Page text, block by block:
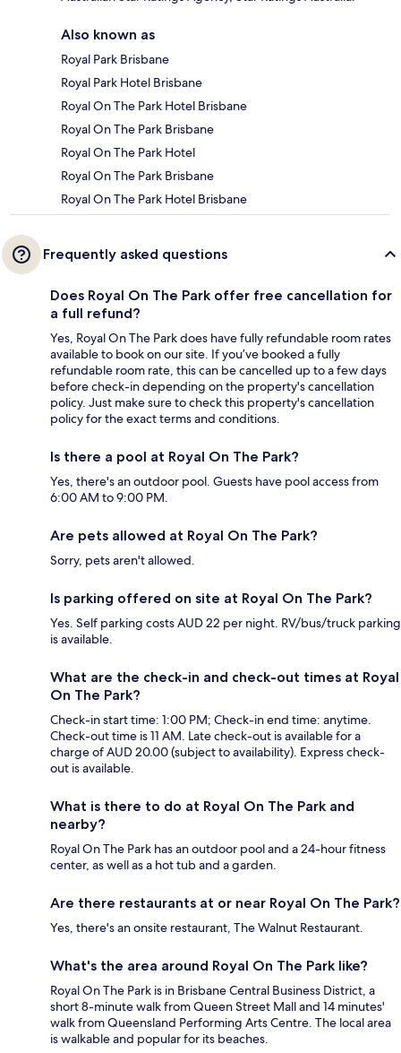
Also known as
Royal Park Brisbane
Royal Park Hotel Brisbane
Royal On The Park Hotel Brisbane
Royal On The Park Brisbane
Royal On The Park Hotel
Royal On The Park Brisbane
Royal On The Park Hotel Brisbane
Frequently asked questions
Does Royal On The Park offer free cancellation for
a full refund?
Yes, Royal On The Park does have fully refundable room rates
available to book on our site. If you’ve booked a fully
refundable room rate, this can be cancelled up to a few days
before check-in depending on the property's cancellation
policy. Just make sure to check this property's cancellation
policy for the exact terms and conditions.
Is there a pool at Royal On The Park?
Yes, there's an outdoor pool. Guests have pool access from
6:00 AM to 9:00 PM.
Are pets allowed at Royal On The Park?
Sorry, pets aren't allowed.
Is parking offered on site at Royal On The Park?
Yes. Self parking costs AUD 22 per night. RV/bus/truck parking
is available.
What are the check-in and check-out times at Royal
On The Park?
Check-in start time: 1:00 PM; Check-in end time: anytime.
Check-out time is 11 AM. Late check-out is available for a
charge of AUD 20.00 (subject to availability). Express check-
out is available.
What is there to do at Royal On The Park and
nearby?
Royal On The Park has an outdoor pool and a 24-hour fitness
center, as well as a hot tub and a garden.
Are there restaurants at or near Royal On The Park?
Yes, there's an onsite restaurant, The Walnut Restaurant.
What's the area around Royal On The Park like?
Royal On The Park is in Brisbane Central Business District, a
short 8-minute walk from Queen Street Mall and 14 minutes'
walk from Queensland Performing Arts Centre. The local area
is walkable and popular for its beaches.